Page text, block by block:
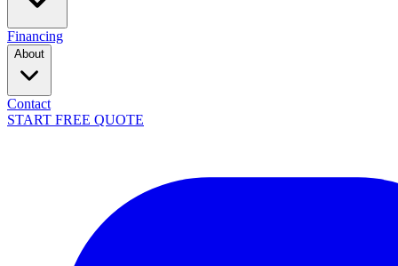
Financing
About
Contact
START FREE QUOTE